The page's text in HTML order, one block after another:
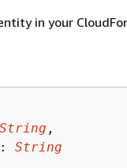
in your
String ,
String